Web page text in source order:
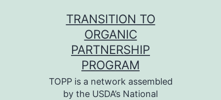
TRANSITION TO
ORGANIC
PARTNERSHIP
PROGRAM
TOPP is a network assembled
by the USDA’s National